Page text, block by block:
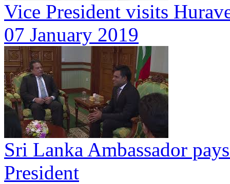
Vice President visits
07 January 2019
Sri Lanka Ambassador
President